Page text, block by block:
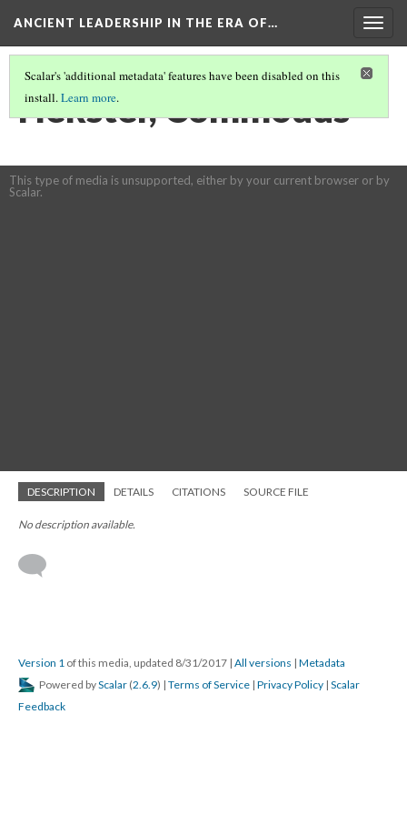
ANCIENT LEADERSHIP IN THE ERA OF…
Scalar's 'additional metadata' features have been disabled on this
install.Learn more.
Hekster, Commodus
This type of media is unsupported, either by your current browser or by
Scalar.
DESCRIPTION DETAILS CITATIONS SOURCE FILE
No description available.
Version 1 of this media, updated 8/31/2017 | All versions | Metadata
Powered byScalar (2.6.9) | Terms of Service | Privacy Policy | Scalar
Feedback